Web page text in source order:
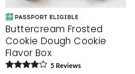
Buttercream Frosted
Cookie Dough Cookie
Flavor Box
5 Reviews